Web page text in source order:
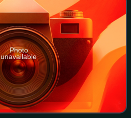
Photo
unavailable